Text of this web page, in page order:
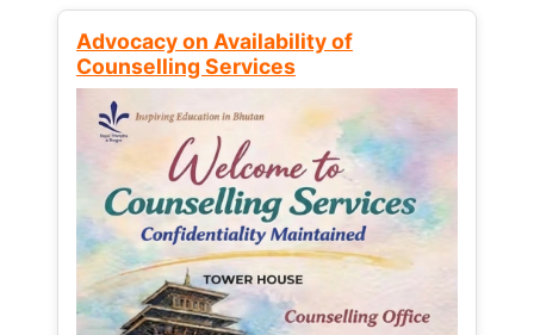
Advocacy on Availability of
Counselling Services